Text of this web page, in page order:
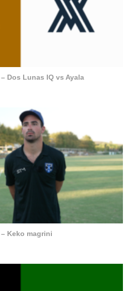
Dos Lunas IQ vs Ayala
Keko magrini